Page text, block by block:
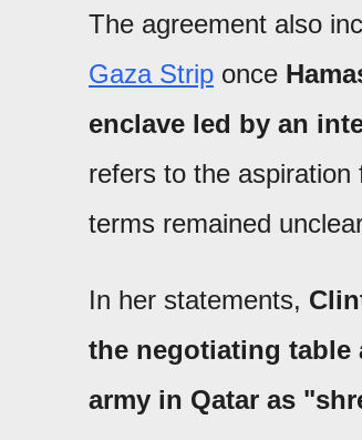
The agreement also
Gaza Strip once
enclave led by an
refers to the
terms remained
In her statements,
the negotiating table
army in Qatar as